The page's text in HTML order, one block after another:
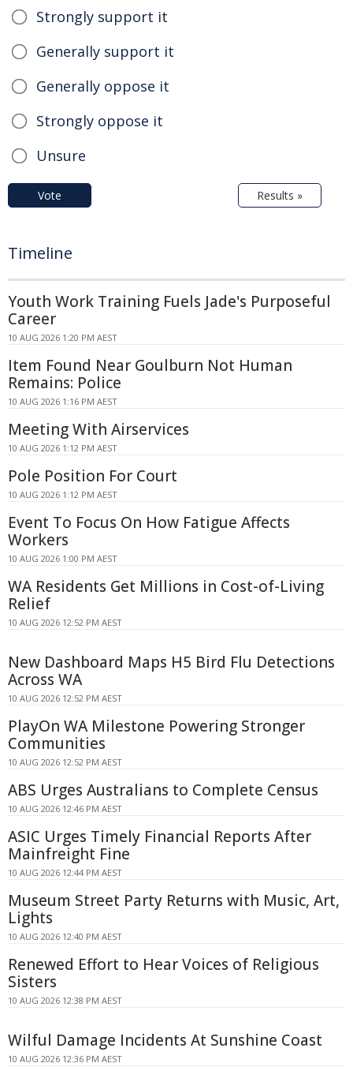
Strongly support it
Generally support it
Generally oppose it
Strongly oppose it
Unsure
Vote Results »
Timeline
Youth Work Training Fuels Jade's Purposeful
Career
10 AUG 2026 1:20 PM AEST
Item Found Near Goulburn Not Human
Remains: Police
10 AUG 2026 1:16 PM AEST
Meeting With Airservices
10 AUG 2026 1:12 PM AEST
Pole Position For Court
10 AUG 2026 1:12 PM AEST
Event To Focus On How Fatigue Affects
Workers
10 AUG 2026 1:00 PM AEST
WA Residents Get Millions in Cost-of-Living
Relief
10 AUG 2026 12:52 PM AEST
New Dashboard Maps H5 Bird Flu Detections
Across WA
10 AUG 2026 12:52 PM AEST
PlayOn WA Milestone Powering Stronger
Communities
10 AUG 2026 12:52 PM AEST
ABS Urges Australians to Complete Census
10 AUG 2026 12:46 PM AEST
ASIC Urges Timely Financial Reports After
Mainfreight Fine
10 AUG 2026 12:44 PM AEST
Museum Street Party Returns with Music, Art,
Lights
10 AUG 2026 12:40 PM AEST
Renewed Effort to Hear Voices of Religious
Sisters
10 AUG 2026 12:38 PM AEST
Wilful Damage Incidents At Sunshine Coast
10 AUG 2026 12:36 PM AEST